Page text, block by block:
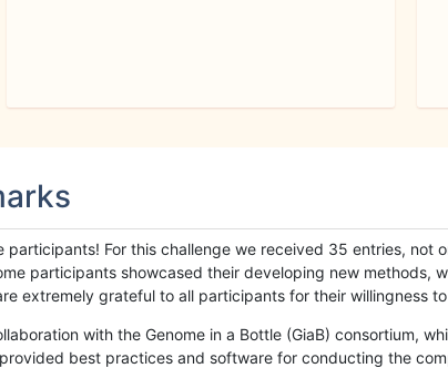
For this challenge we received 35 entries, not
participants showcased their developing new methods,
extremely grateful to all participants for their willingness
with the Genome in a Bottle (GiaB) consortium,
best practices and software for conducting the